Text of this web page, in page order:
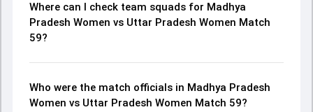
Where can I check team squads for Madhya
Pradesh Women vs Uttar Pradesh Women Match
59?
Who were the match officials in Madhya Pradesh
Women vs Uttar Pradesh Women Match 59?